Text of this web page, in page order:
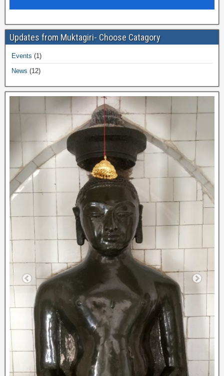
Updates from Muktagiri- Choose Catagory
Events (1)
News (12)